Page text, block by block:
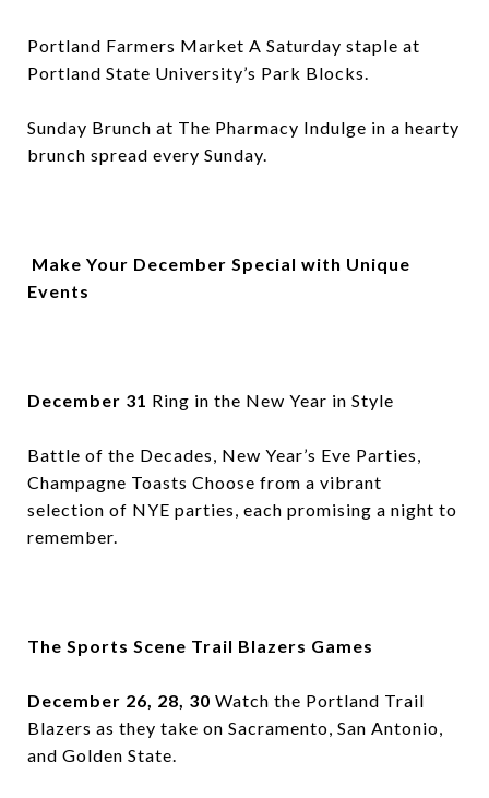
Portland Farmers Market A Saturday staple at
Portland State University’s Park Blocks.
Sunday Brunch at The Pharmacy Indulge in a hearty
brunch spread every Sunday.
Make Your December Special with Unique
Events
December 31 Ring in the New Year in Style
Battle of the Decades, New Year’s Eve Parties,
Champagne Toasts Choose from a vibrant
selection of NYE parties, each promising a night to
remember.
The Sports Scene Trail Blazers Games
December 26, 28, 30 Watch the Portland Trail
Blazers as they take on Sacramento, San Antonio,
and Golden State.